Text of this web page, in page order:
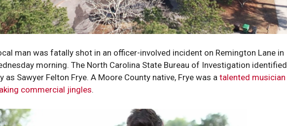
man was fatally shot in an officer-involved incident on Remington Lane in
morning. The North Carolina State Bureau of Investigation identified
as Sawyer Felton Frye. A Moore County native, Frye was a talented musician
commercial jingles.